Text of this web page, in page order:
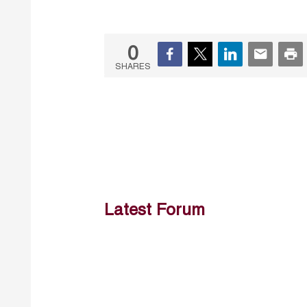
0
SHARES
Latest Forum